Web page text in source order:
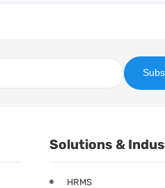
Solutions &
HRMS